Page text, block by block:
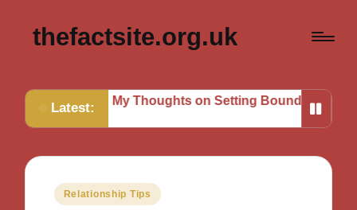
thefactsite.org.uk
Latest:
My Thoughts on Setting Boundaries My Tips for
Posted
Relationship Tips